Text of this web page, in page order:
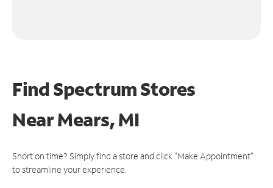
Find Spectrum Stores
NearMears, MI
Short on time? Simply find a store and click "Make Appointment"
to streamline your experience.